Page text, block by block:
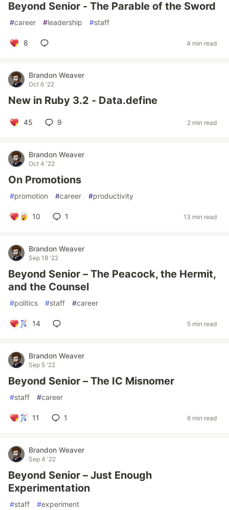
Beyond Senior - The Parable of the Sword
#career #leadership #staff
8 4 min read
Brandon Weaver
Oct 6 '22
New in Ruby 3.2 - Data.define
45 9 2 min read
Brandon Weaver
Oct 4 '22
On Promotions
#promotion #career #productivity
10 1 13 min read
Brandon Weaver
Sep 18 '22
Beyond Senior – The Peacock, the Hermit,
and the Counsel
#politics #staff #career
14 5 min read
Brandon Weaver
Sep 5 '22
Beyond Senior – The IC Misnomer
#staff #career
11 1 6 min read
Brandon Weaver
Sep 4 '22
Beyond Senior – Just Enough
Experimentation
#staff #experiment